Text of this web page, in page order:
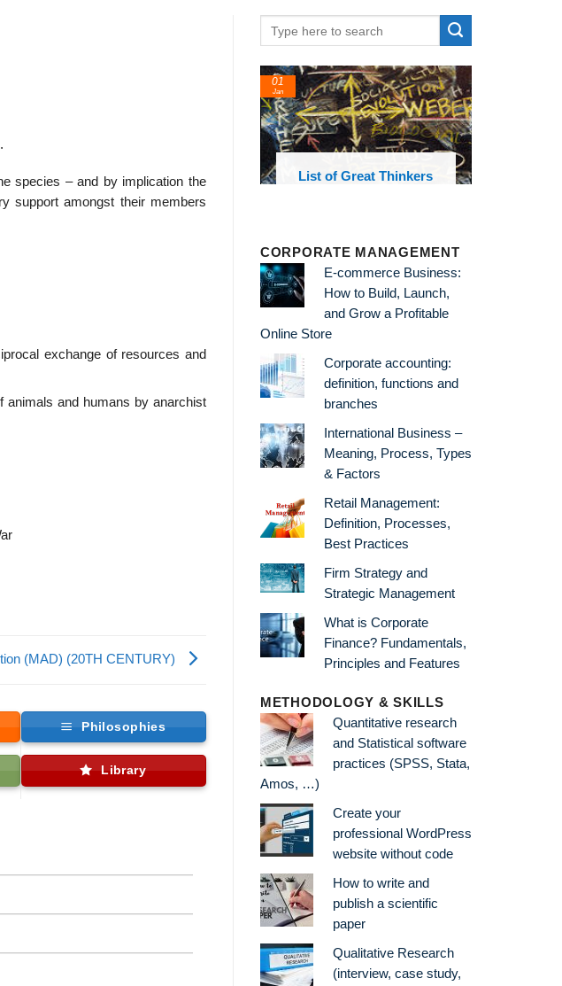
species – and by implication the
support amongst their members
exchange of resources and
animals and humans by anarchist
(MAD) (20TH CENTURY)
Philosophies
Library
List of Great Thinkers
01
Jan
Famous books and
articles in library
CORPORATE MANAGEMENT
E-commerce Business:
How to Build, Launch,
and Grow a Profitable
Online Store
Corporate accounting:
definition, functions and
branches
International Business –
Meaning, Process, Types
& Factors
Retail Management:
Definition, Processes,
Best Practices
Firm Strategy and
Strategic Management
What is Corporate
Finance? Fundamentals,
Principles and Features
METHODOLOGY & SKILLS
Quantitative research
and Statistical software
practices (SPSS, Stata,
Amos, …)
Create your
professional WordPress
website without code
How to write and
publish a scientific
paper
Qualitative Research
(interview, case study,